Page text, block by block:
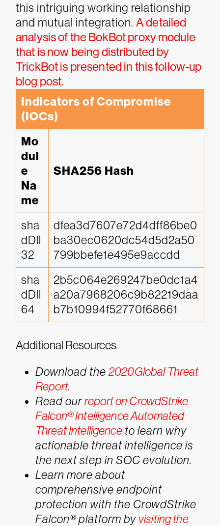
this intriguing working relationship
and mutual integration. A detailed
analysis of the BokBot proxy module
that is now being distributed by
TrickBot is presented in this follow-up
blog post.
Indicators of Compromise
(IOCs)
Mo
dul
e
Na
me
SHA256 Hash
sha
dDll
32
dfea3d7607e72d4dff86be0
ba30ec0620dc54d5d2a50
799bbefe1e495e9accdd
sha
dDll
64
2b5c064e269247be0dc1a4
a20a7968206c9b82219daa
b7b10994f52770f68661
Additional Resources
Download the 2020Global Threat
Report.
Read ourreport on CrowdStrike
Falcon® Intelligence Automated
Threat Intelligenceto learn why
actionable threat intelligence is
the next step in SOC evolution.
Learn more about
comprehensive endpoint
protection with the CrowdStrike
Falcon® platform by visiting the